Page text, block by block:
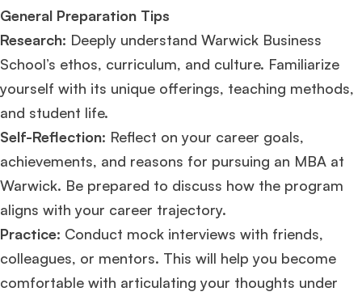
General Preparation Tips
Research: Deeply understand Warwick Business
School’s ethos, curriculum, and culture. Familiarize
yourself with its unique offerings, teaching methods,
and student life.
Self-Reflection: Reflect on your career goals,
achievements, and reasons for pursuing an MBA at
Warwick. Be prepared to discuss how the program
aligns with your career trajectory.
Practice: Conduct mock interviews with friends,
colleagues, or mentors. This will help you become
comfortable with articulating your thoughts under